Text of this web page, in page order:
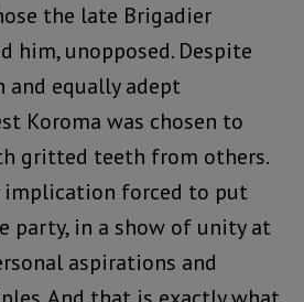
the late Brigadier
him, unopposed. Despite
equally adept
Koroma was chosen to
gritted teeth from others.
implication forced to put
party, in a show of unity at
aspirations and